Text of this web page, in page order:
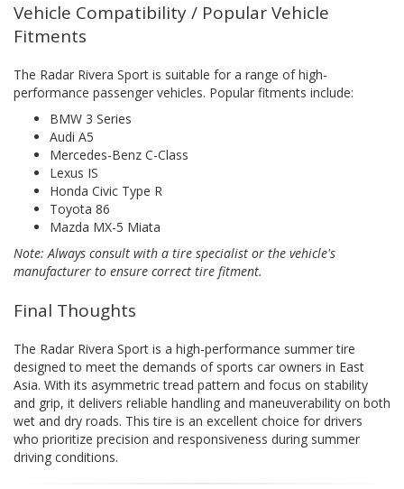
Vehicle Compatibility / Popular Vehicle
Fitments
The Radar Rivera Sport is suitable for a range of high-
performance passenger vehicles. Popular fitments include:
BMW 3 Series
Audi A5
Mercedes-Benz C-Class
Lexus IS
Honda Civic Type R
Toyota 86
Mazda MX-5 Miata
Note: Always consult with a tire specialist or the vehicle's
manufacturer to ensure correct tire fitment.
Final Thoughts
The Radar Rivera Sport is a high-performance summer tire
designed to meet the demands of sports car owners in East
Asia. With its asymmetric tread pattern and focus on stability
and grip, it delivers reliable handling and maneuverability on both
wet and dry roads. This tire is an excellent choice for drivers
who prioritize precision and responsiveness during summer
driving conditions.